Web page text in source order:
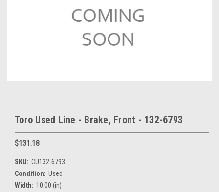
Toro Used Line - Brake, Front - 132-6793
$131.18
SKU: CU132-6793
Condition: Used
Width: 10.00 (in)